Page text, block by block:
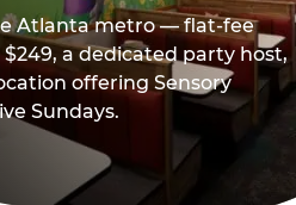
Atlanta metro — flat-fee
a dedicated party host,
offering Sensory
Sundays.